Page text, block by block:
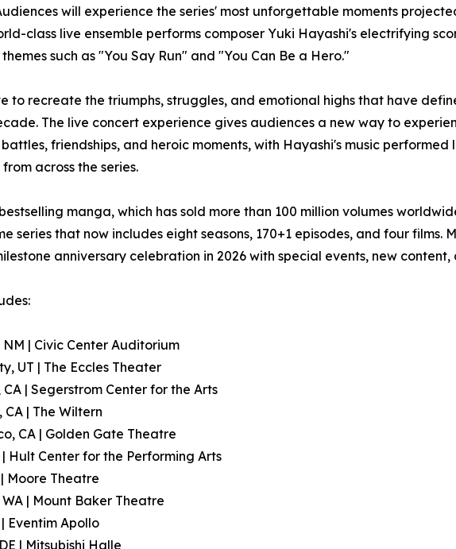
will experience the series' most unforgettable moments
class live ensemble performs composer Yuki Hayashi's electrifying
such as "You Say Run" and "You Can Be a Hero."
to recreate the triumphs, struggles, and emotional highs that have
The live concert experience gives audiences a new way to
friendships, and heroic moments, with Hayashi's music performed
across the series.
manga, which has sold more than 100 million volumes
series that now includes eight seasons, 170+1 episodes, and four films.
anniversary celebration in 2026 with special events, new
| Civic Center Auditorium
UT | The Eccles Theater
| Segerstrom Center for the Arts
CA | The Wiltern
CA | Golden Gate Theatre
Hult Center for the Performing Arts
Moore Theatre
| Mount Baker Theatre
Eventim Apollo
| Mitsubishi Halle